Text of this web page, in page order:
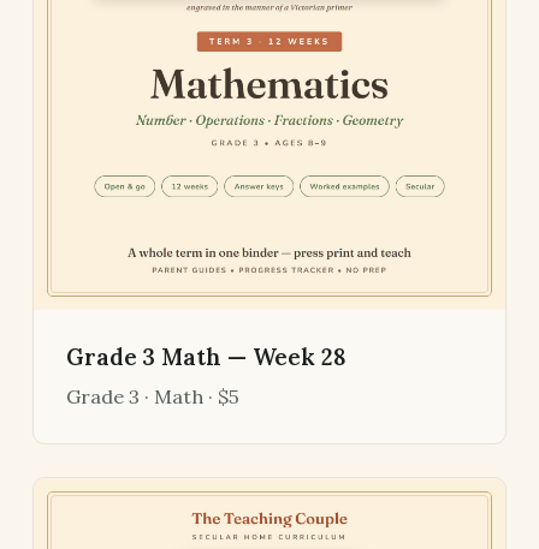
Grade 3 Math — Week 28
Grade 3 · Math · $5